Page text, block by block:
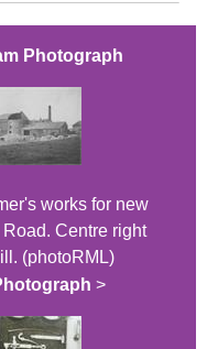
Photograph
works for new
Centre right
(photoRML)
>